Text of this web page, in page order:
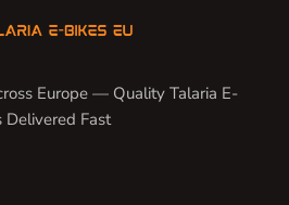
Europe — Quality Talaria E-
Delivered Fast